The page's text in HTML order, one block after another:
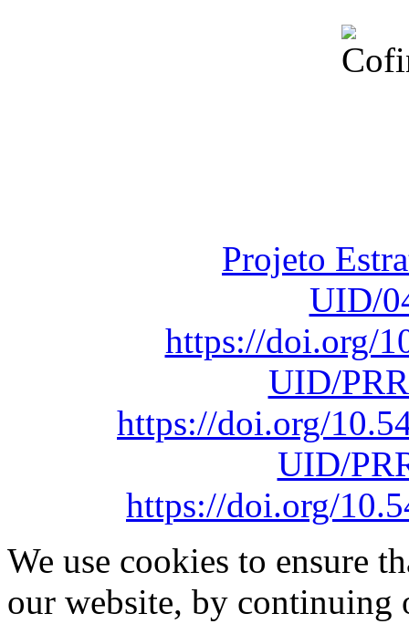
Projeto
UID/
https://doi.org/
UID/
https://doi.org/
UID/
https://doi.org/
We use cookies to ensure
our website, by continuing